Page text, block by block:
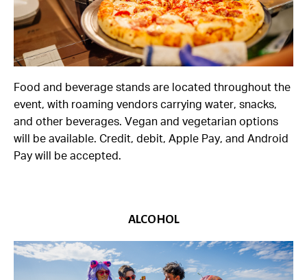
Food and beverage stands are located throughout the
event, with roaming vendors carrying water, snacks,
and other beverages. Vegan and vegetarian options
will be available. Credit, debit, Apple Pay, and Android
Pay will be accepted.
ALCOHOL